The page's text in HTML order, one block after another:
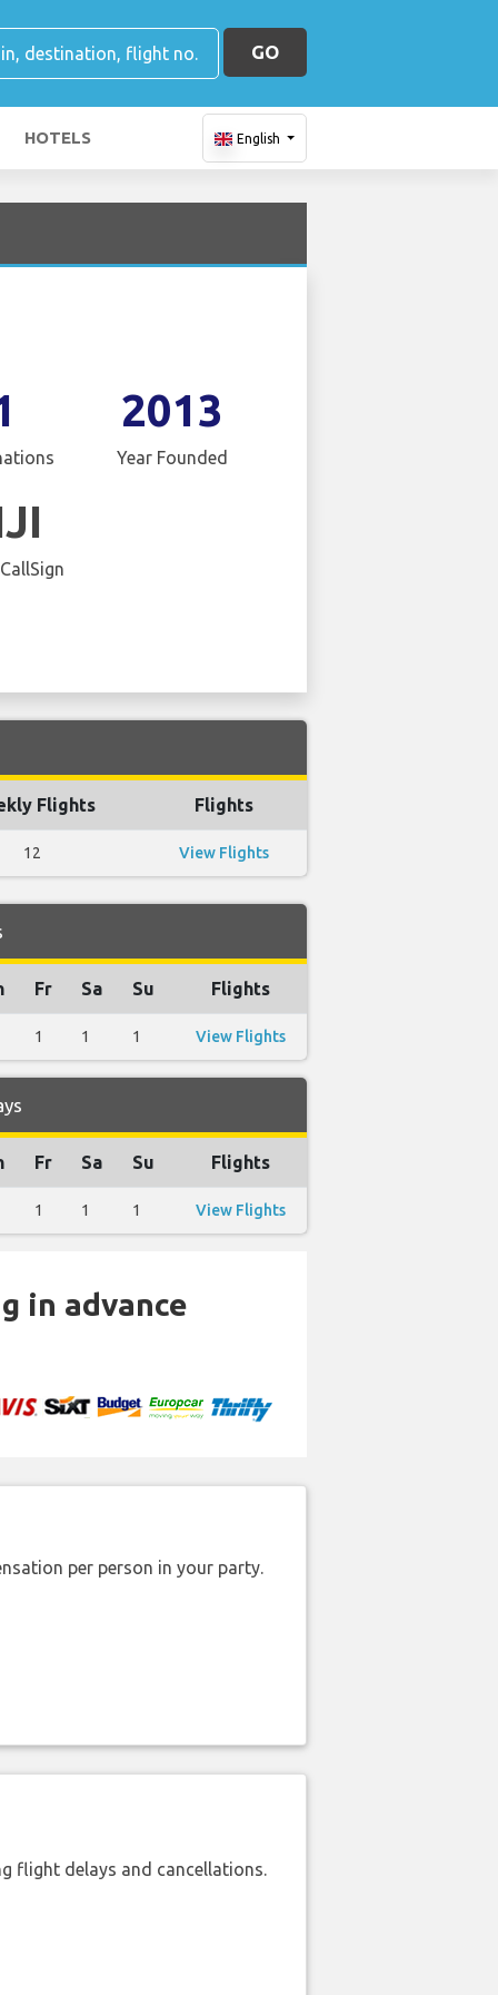
GO
HOTELS English
2013
Year Founded
Flights Flights
12 View Flights
Fr Sa Su Flights
1 1 1 View Flights
Fr Sa Su Flights
1 1 1 View Flights
in advance
per person in your party.
flight delays and cancellations.